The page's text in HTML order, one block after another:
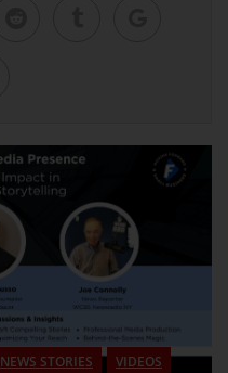
NEWS STORIES VIDEOS